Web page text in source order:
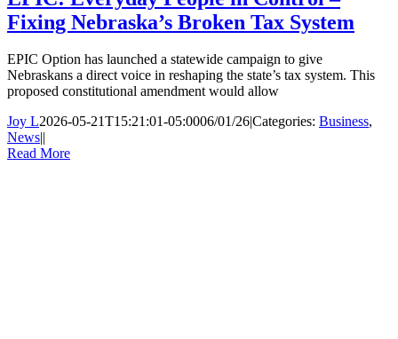
Fixing Nebraska’s Broken Tax System
EPIC Option has launched a statewide campaign to give
Nebraskans a direct voice in reshaping the state’s tax system. This
proposed constitutional amendment would allow
Joy L2026-05-21T15:21:01-05:0006/01/26|Categories: Business,
News||
Read More